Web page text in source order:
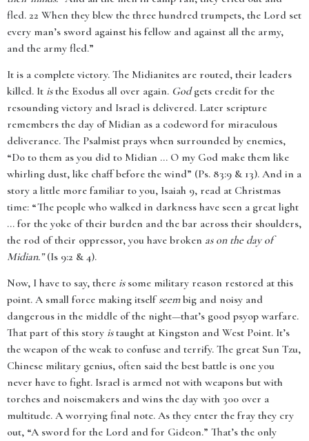
fled. 22 When they blew the three hundred trumpets, the Lord set
every man’s sword against his fellow and against all the army,
and the army fled.”
It is a complete victory. The Midianites are routed, their leaders
killed. It isthe Exodus all over again. Godgets credit for the
resounding victory and Israel is delivered. Later scripture
remembers the day of Midian as a codeword for miraculous
deliverance. The Psalmist prays when surrounded by enemies,
“Do to them as you did to Midian ... O my God make them like
whirling dust, like chaff before the wind” (Ps. 83:9 & 13). And in a
story a little more familiar to you, Isaiah 9, read at Christmas
time: “The people who walked in darkness have seen a great light
... for the yoke of their burden and the bar across their shoulders,
the rod of their oppressor, you have broken as on the day of
Midian.”(Is 9:2 & 4).
Now, I have to say, there issome military reason restored at this
point. A small force making itselfseembig and noisy and
dangerous in the middle of the night—that’s good psyop warfare.
That part of this story istaught at Kingston and West Point. It’s
the weapon of the weak to confuse and terrify. The great Sun Tzu,
Chinese military genius, often said the best battle is one you
never have to fight. Israel is armed not with weapons but with
torches and noisemakers and wins the day with 300 over a
multitude. A worrying final note. As they enter the fray they cry
out, “A sword for the Lord and for Gideon.” That’s the only